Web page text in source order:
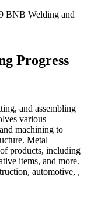
Progress
and assembling
various
machining to
Metal
products, including
items, and more.
automotive, ,